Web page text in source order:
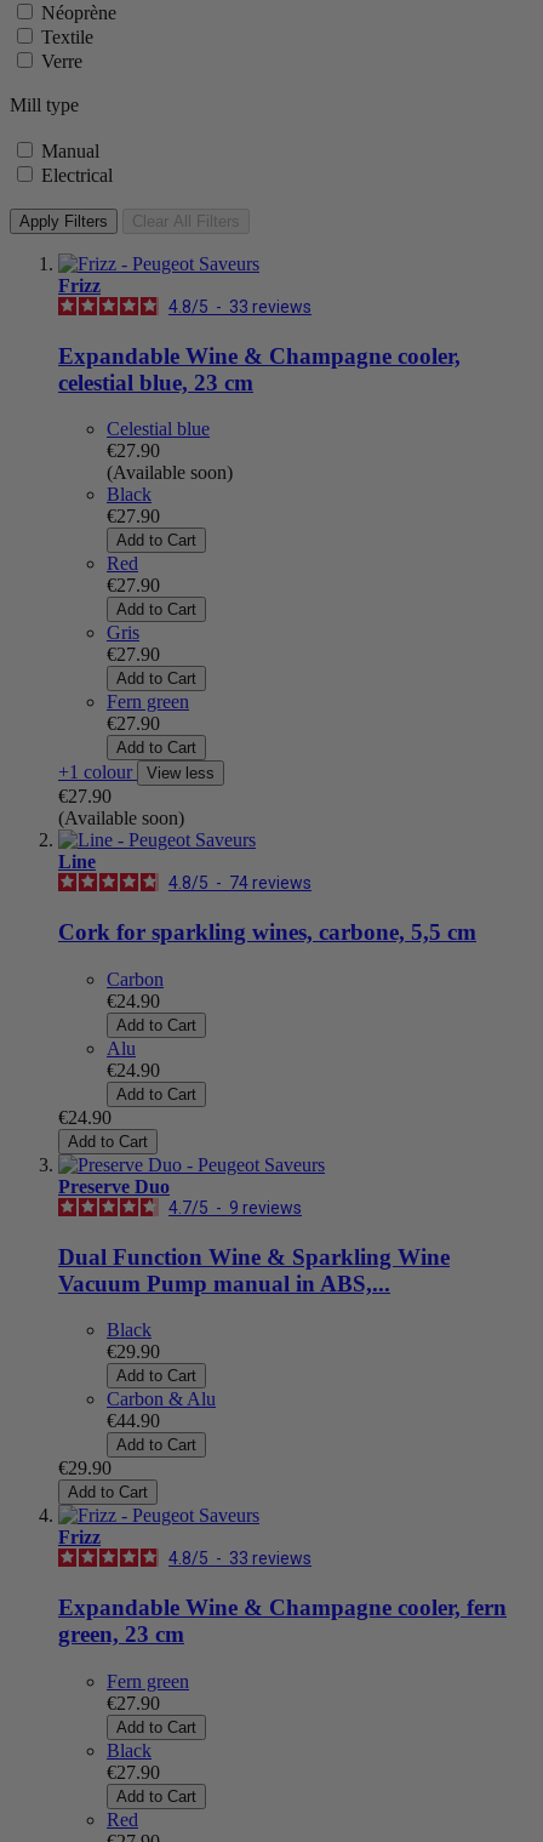
Néoprène
Textile
Verre
Mill type
Manual
Electrical
Apply Filters Clear All Filters
Frizz
4.8/5 - 33 reviews
Expandable Wine & Champagne cooler,
celestial blue, 23 cm
Celestial blue
€27.90
(Available soon)
Black
€27.90
Add to Cart
Red
€27.90
Add to Cart
Gris
€27.90
Add to Cart
Fern green
€27.90
Add to Cart
+1 colour View less
€27.90
(Available soon)
Line
4.8/5 - 74 reviews
Cork for sparkling wines, carbone, 5,5 cm
Carbon
€24.90
Add to Cart
Alu
€24.90
Add to Cart
€24.90
Add to Cart
Preserve Duo
4.7/5 - 9 reviews
Dual Function Wine & Sparkling Wine
Vacuum Pump manual in ABS,...
Black
€29.90
Add to Cart
Carbon & Alu
€44.90
Add to Cart
€29.90
Add to Cart
Frizz
4.8/5 - 33 reviews
Expandable Wine & Champagne cooler, fern
green, 23 cm
Fern green
€27.90
Add to Cart
Black
€27.90
Add to Cart
Red